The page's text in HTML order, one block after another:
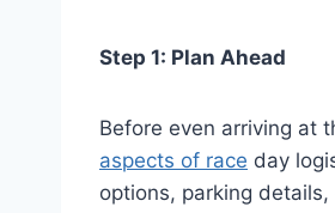
Step 1: Plan Ahead
Before even arriving at
aspects of race day
options, parking